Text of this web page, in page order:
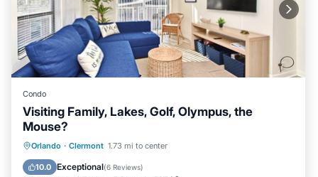
Condo
Visiting Family, Lakes, Golf, Olympus, the
Mouse?
Orlando · Clermont 1.73 mi to center
10.0 Exceptional(6 Reviews)
Parking Pool
Ocean View
View